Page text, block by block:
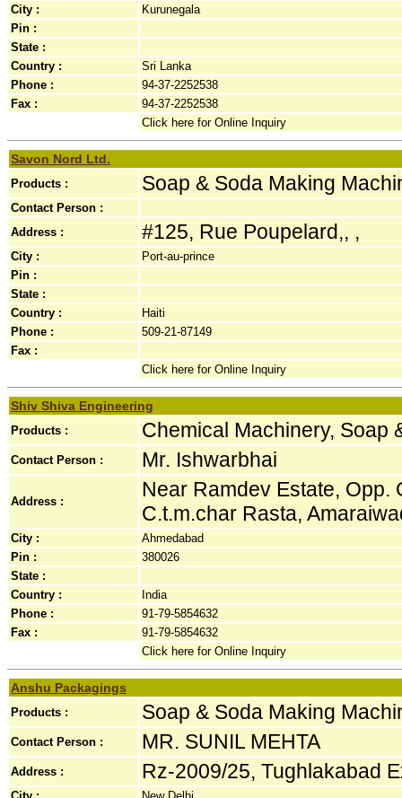
City :
Kurunegala
Pin :
State :
Country :
Sri Lanka
Phone :
94-37-2252538
Fax :
94-37-2252538
Click here for Online Inquiry
Savon Nord Ltd.
Products : Soap & Soda Making
Contact Person :
Address :
#125, Rue Poupelard,, ,
City :
Port-au-prince
Pin :
State :
Country :
Haiti
Phone :
509-21-87149
Fax :
Click here for Online Inquiry
Shiv Shiva Engineering
Products : Chemical Machinery, Soap
Contact Person : Mr. Ishwarbhai
Address :
Near Ramdev Estate, Opp.
C.t.m.char Rasta,
City :
Ahmedabad
Pin :
380026
State :
Country :
India
Phone :
91-79-5854632
Fax :
91-79-5854632
Click here for Online Inquiry
Anshu Packagings
Products : Soap & Soda Making
Contact Person : MR. SUNIL MEHTA
Address : Rz-2009/25, Tughlakabad